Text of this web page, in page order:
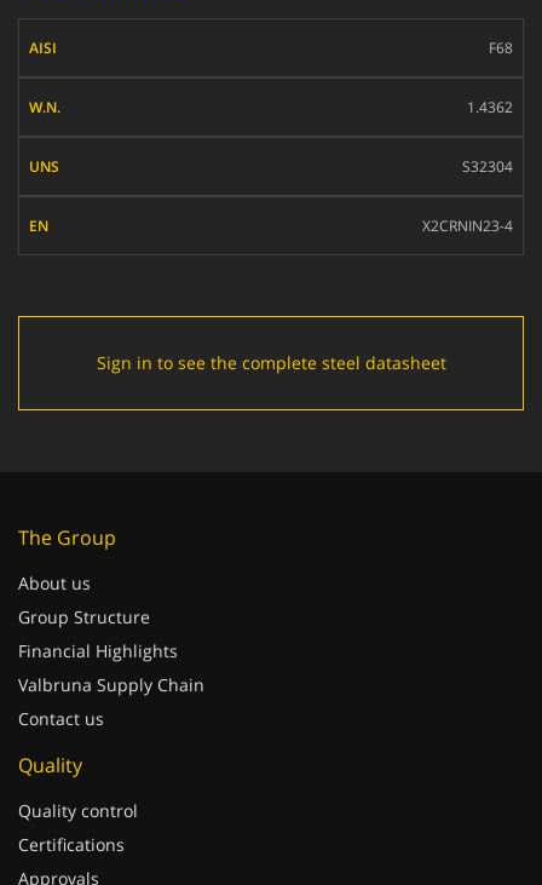
F68
1.4362
S32304
X2CRNIN23-4
Sign in to see the complete steel datasheet
The Group
About us
Group Structure
Financial Highlights
Valbruna Supply Chain
Contact us
Quality
Quality control
Certifications
Approvals